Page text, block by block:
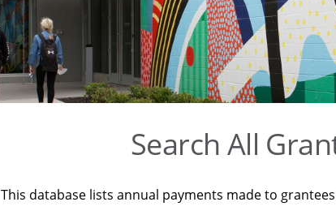
Search All
This database lists annual payments made to